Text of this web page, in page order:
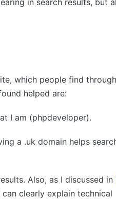
which people find through
helped are:
I am (phpdeveloper).
a .uk domain helps
Also, as I discussed in
clearly explain technical